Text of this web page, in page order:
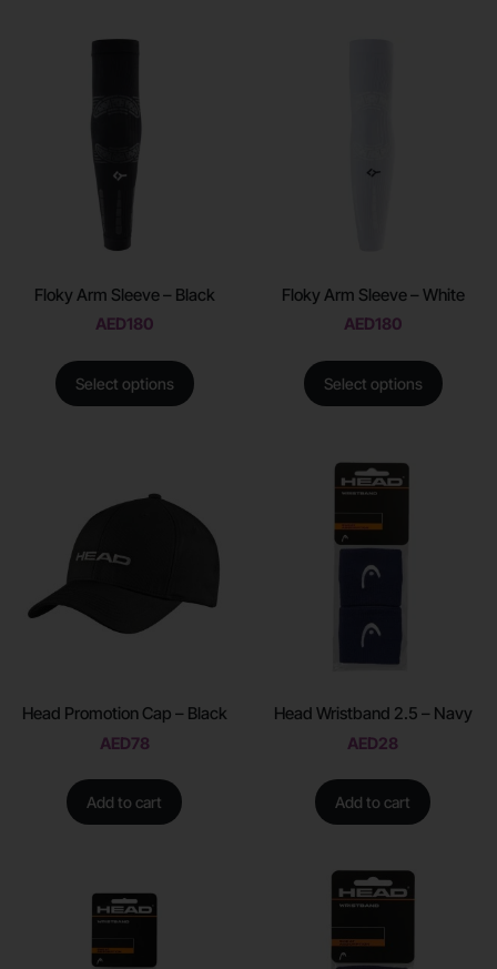
Floky Arm Sleeve – Black
AED180
Select options
Floky Arm Sleeve – White
AED180
Select options
Head Promotion Cap – Black
AED78
Add to cart
Head Wristband 2.5 – Navy
AED28
Add to cart